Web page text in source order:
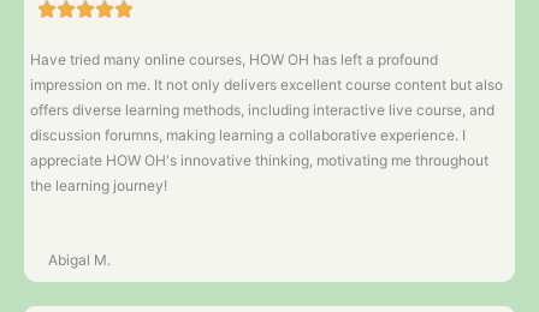
Have tried many online courses, HOW OH has left a profound
impression on me. It not only delivers excellent course content but also
offers diverse learning methods, including interactive live course, and
discussion forumns, making learning a collaborative experience. I
appreciate HOW OH's innovative thinking, motivating me throughout
the learning journey!
Abigal M.